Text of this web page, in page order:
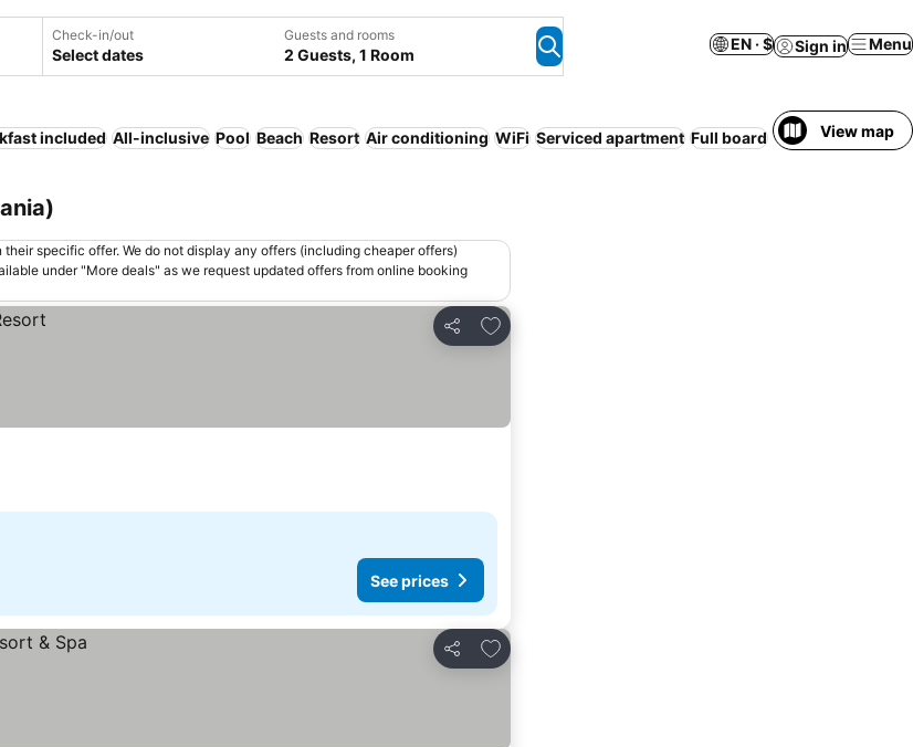
Check-in/out
Select dates
Guests and rooms
2 Guests, 1 Room
EN · $ Sign in Menu
included All-inclusive Pool Beach Resort Air conditioning WiFi Serviced apartment Full board View map
specific offer. We do not display any offers (including cheaper offers)
under "More deals" as we request updated offers from online booking
Share
Add to favorites
See prices
Share
Add to favorites